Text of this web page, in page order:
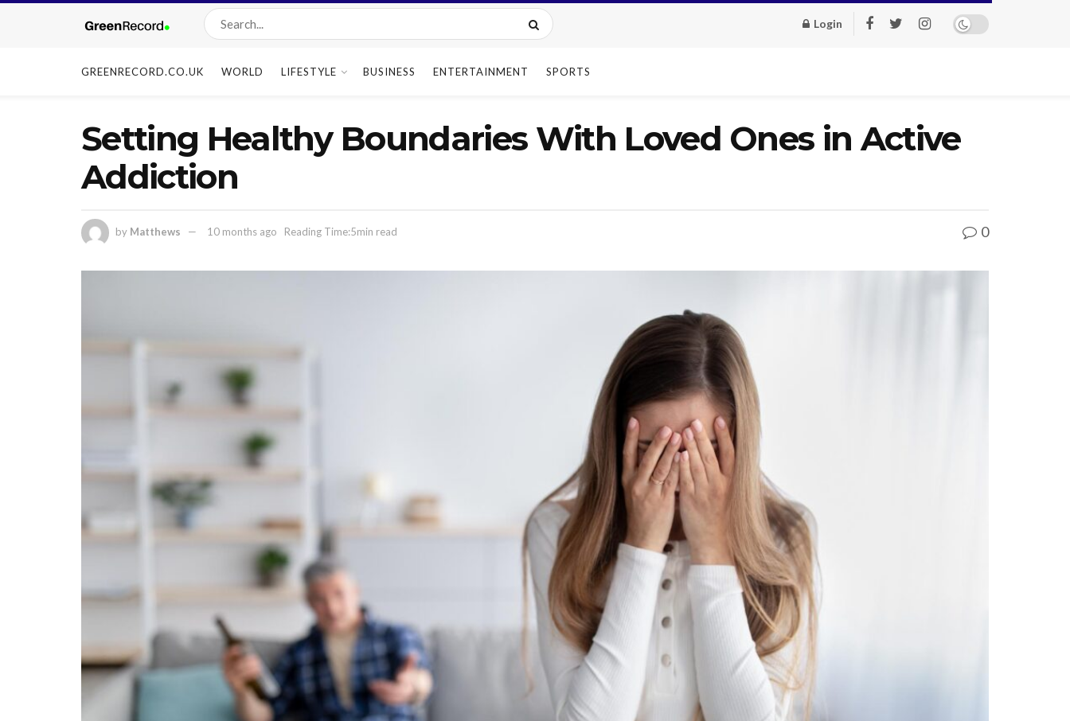
Login
GREENRECORD.CO.UK WORLD LIFESTYLE BUSINESS ENTERTAINMENT SPORTS
Setting Healthy Boundaries With Loved Ones in Active
Addiction
by Matthews 10 months ago Reading Time:5min read 0